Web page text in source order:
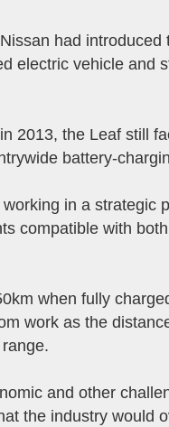
had introduced
electric vehicle and
2013, the Leaf still
battery-
in a strategic
compatible with
when fully
work as the
and other
the industry would